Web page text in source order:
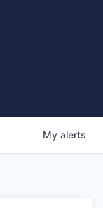
My alerts